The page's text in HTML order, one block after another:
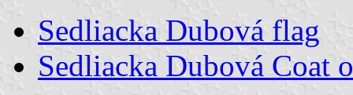
Sedliacka Dubová flag
Sedliacka Dubová Coat